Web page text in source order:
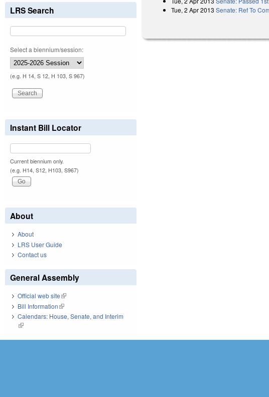
Tue, 2 Apr 2013 Senate: Ref To
LRS Search
Select a biennium/session:
(e.g. H 14, S 12, H 103, S 967)
Instant Bill Locator
Current biennium only.
(e.g. H14, S12, H103, S967)
About
About
LRS User Guide
Contact us
General Assembly
Official web site(link is external)
Bill Information(link is external)
Calendars: House, Senate, and Interim
(link is external)